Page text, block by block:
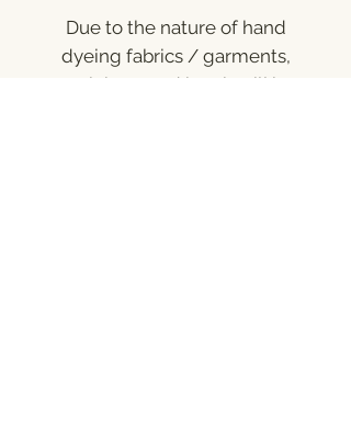
Due to the nature of hand
dyeing fabrics / garments,
each item and batch will be